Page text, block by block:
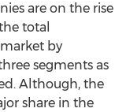
are on the rise
total
by
segments as
Although, the
share in the